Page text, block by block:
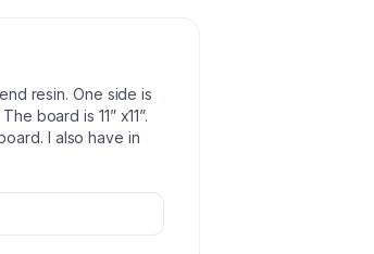
resin. One side is
board is 11” x11”.
I also have in